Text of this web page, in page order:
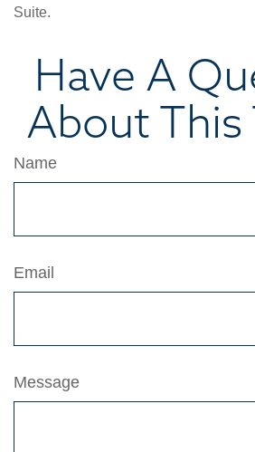
Suite.
Have A
About This
Name
Email
Message